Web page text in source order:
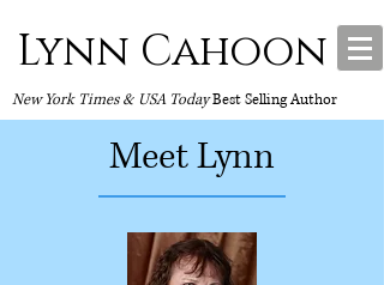
Lynn Cahoon
New York Times & USA TodayBest Selling Author
Meet Lynn